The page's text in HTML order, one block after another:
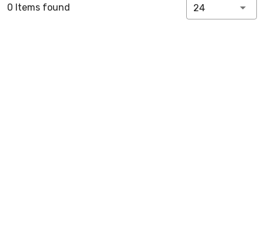
0 Items found 24